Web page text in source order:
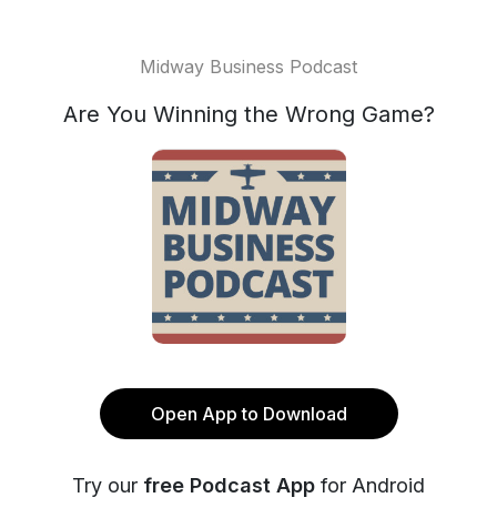
Midway Business Podcast
Are You Winning the Wrong Game?
Open App to Download
Try our free Podcast App for Android